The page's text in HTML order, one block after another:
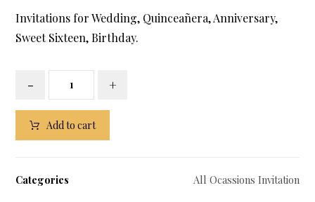
Invitations for Wedding, Quinceañera, Anniversary,
Sweet Sixteen, Birthday.
- +
Add to cart
Categories All Ocassions Invitation